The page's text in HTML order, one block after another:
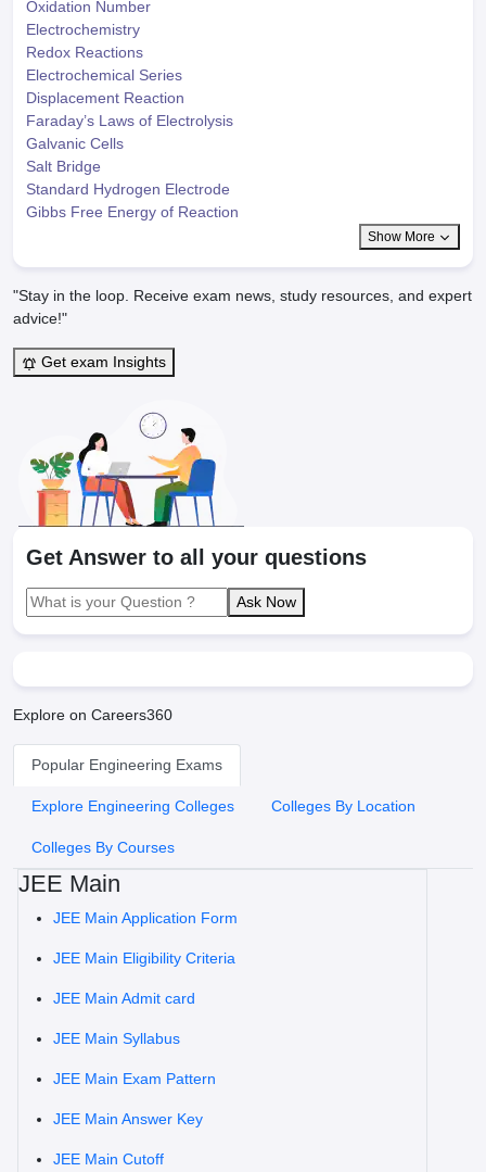
Oxidation Number
Electrochemistry
Redox Reactions
Electrochemical Series
Displacement Reaction
Faraday’s Laws of Electrolysis
Galvanic Cells
Salt Bridge
Standard Hydrogen Electrode
Gibbs Free Energy of Reaction
Show More
"Stay in the loop. Receive exam news, study resources, and expert
advice!"
Get exam Insights
Get Answer to all your questions
Ask Now
Explore on Careers360
Popular Engineering Exams
Explore Engineering Colleges Colleges By Location
Colleges By Courses
JEE Main
JEE Main Application Form
JEE Main Eligibility Criteria
JEE Main Admit card
JEE Main Syllabus
JEE Main Exam Pattern
JEE Main Answer Key
JEE Main Cutoff